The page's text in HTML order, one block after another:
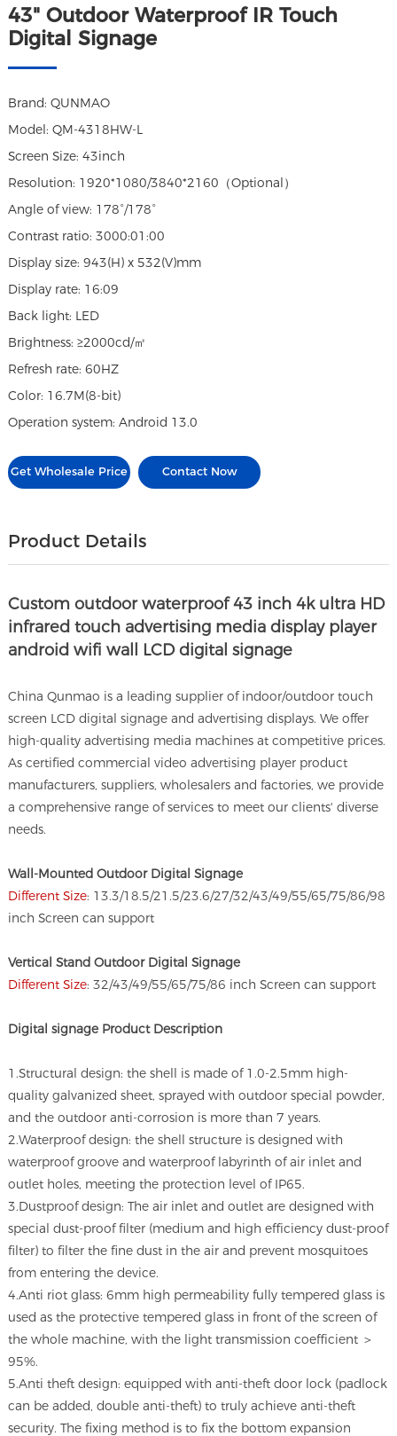
43" Outdoor Waterproof IR Touch
Digital Signage
Brand: QUNMAO
Model: QM-4318HW-L
Screen Size: 43inch
Resolution: 1920*1080/3840*2160（Optional）
Angle of view: 178°/178°
Contrast ratio: 3000:01:00
Display size: 943(H) x 532(V)mm
Display rate: 16:09
Back light: LED
Brightness: ≥2000cd/㎡
Refresh rate: 60HZ
Color: 16.7M(8-bit)
Operation system: Android 13.0
Get Wholesale Price Contact Now
Product Details
Custom outdoor waterproof 43 inch 4k ultra HD
infrared touch advertising media display player
android wifi wall LCD digital signage
China Qunmao is a leading supplier of indoor/outdoor touch
screen LCD digital signage and advertising displays. We offer
high-quality advertising media machines at competitive prices.
As certified commercial video advertising player product
manufacturers, suppliers, wholesalers and factories, we provide
a comprehensive range of services to meet our clients' diverse
needs.
Wall-Mounted Outdoor Digital Signage
Different Size: 13.3/18.5/21.5/23.6/27/32/43/49/55/65/75/86/98
inch Screen can support
Vertical Stand Outdoor Digital Signage
Different Size: 32/43/49/55/65/75/86 inch Screen can support
Digital signage Product Description
1.Structural design: the shell is made of 1.0-2.5mm high-
quality galvanized sheet, sprayed with outdoor special powder,
and the outdoor anti-corrosion is more than 7 years.
2.Waterproof design: the shell structure is designed with
waterproof groove and waterproof labyrinth of air inlet and
outlet holes, meeting the protection level of IP65.
3.Dustproof design: The air inlet and outlet are designed with
special dust-proof filter (medium and high efficiency dust-proof
filter) to filter the fine dust in the air and prevent mosquitoes
from entering the device.
4.Anti riot glass: 6mm high permeability fully tempered glass is
used as the protective tempered glass in front of the screen of
the whole machine, with the light transmission coefficient ＞
95%.
5.Anti theft design: equipped with anti-theft door lock (padlock
can be added, double anti-theft) to truly achieve anti-theft
security. The fixing method is to fix the bottom expansion